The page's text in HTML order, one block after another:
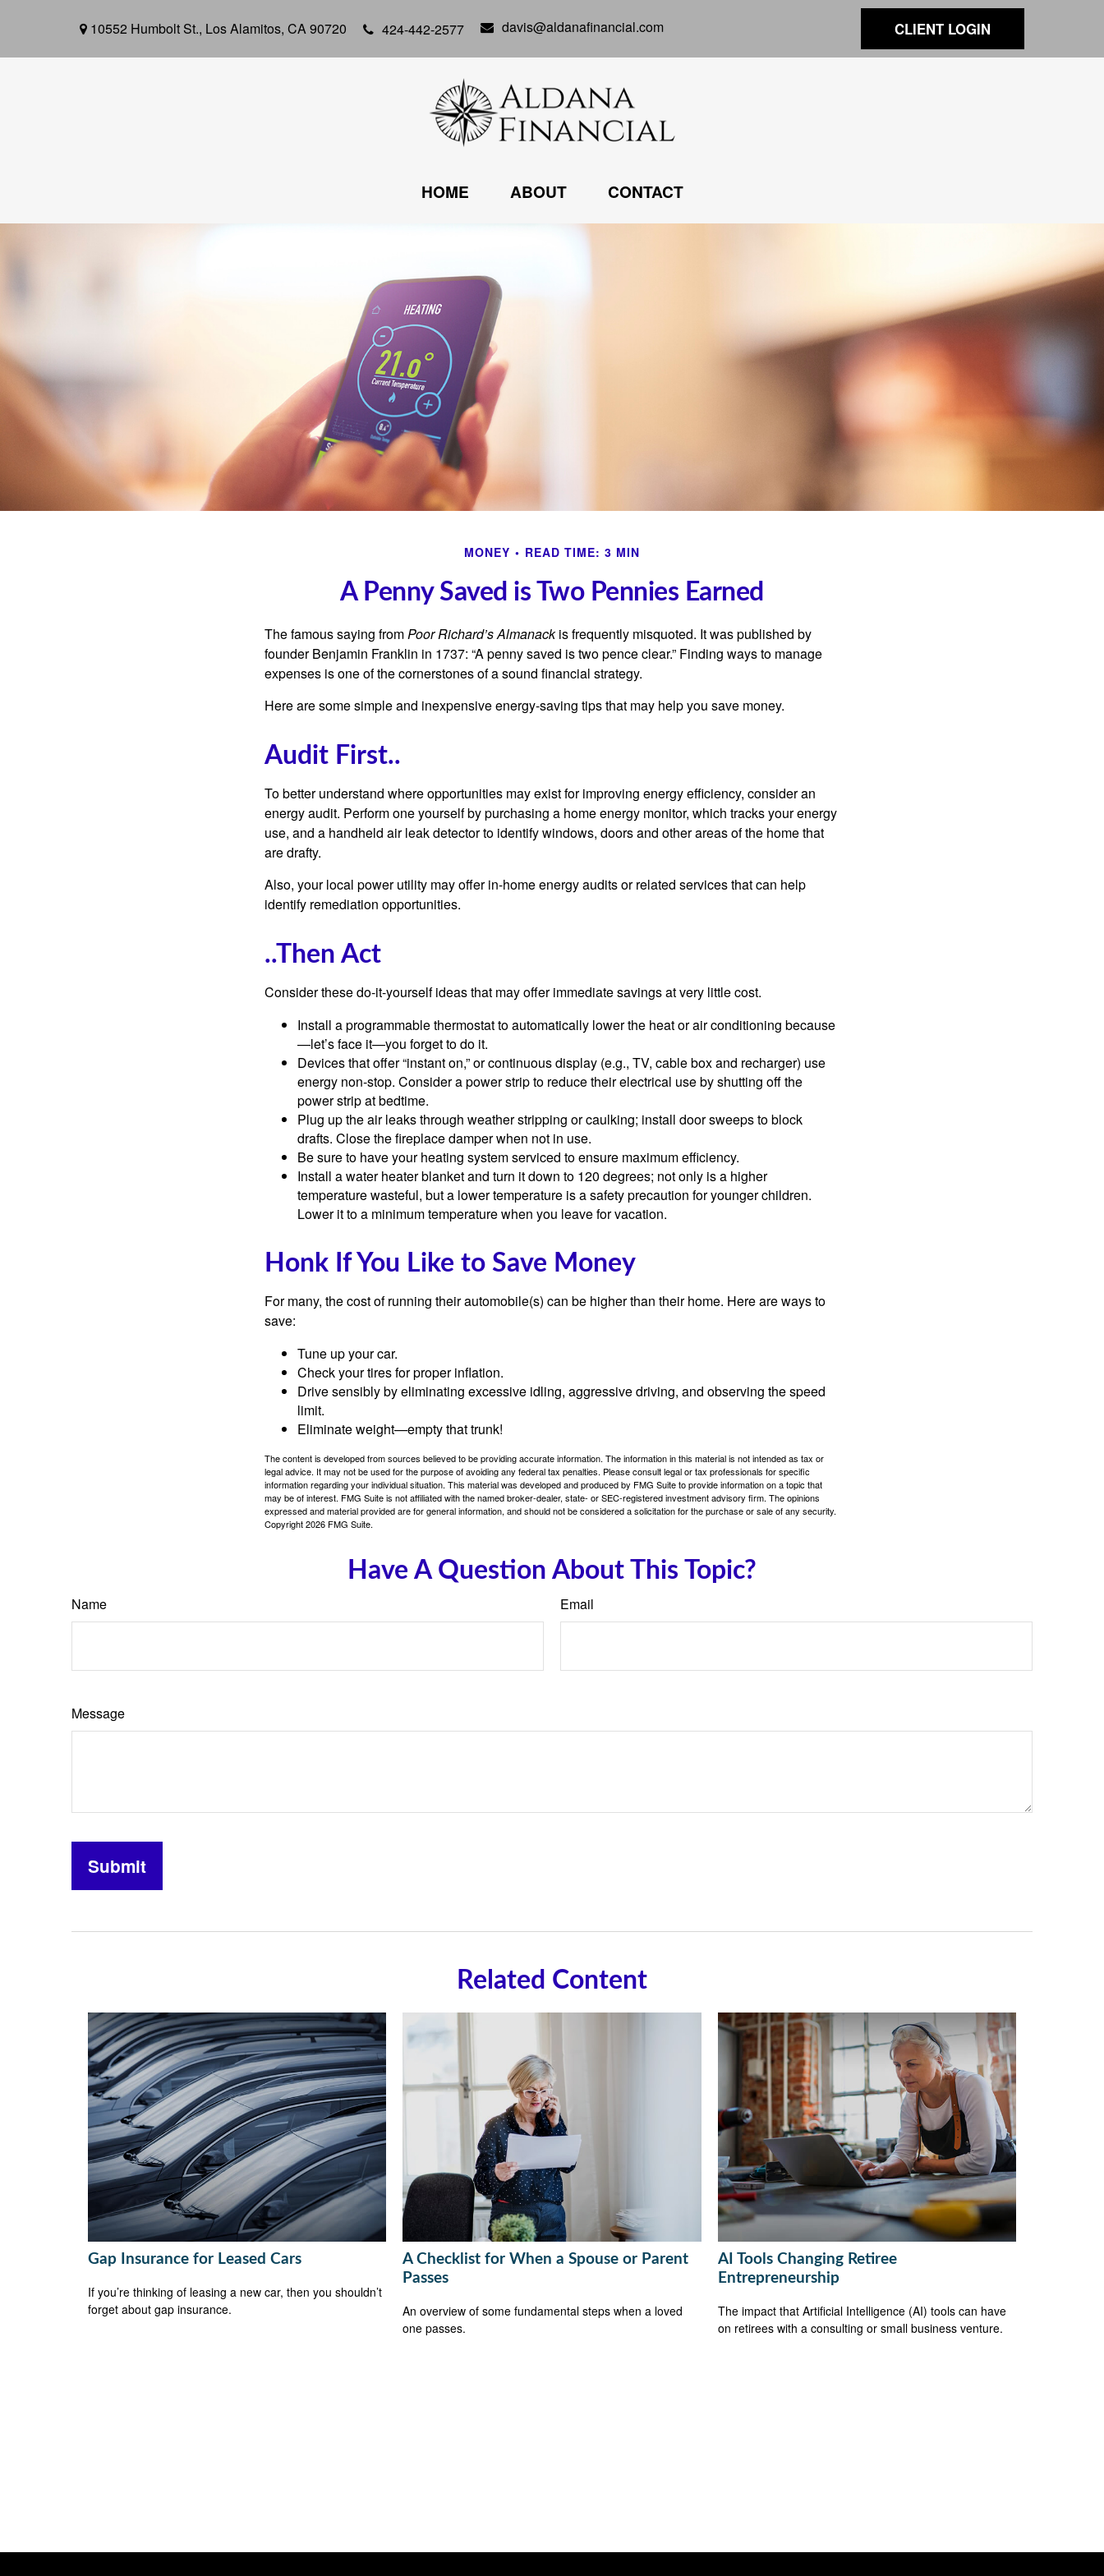
10552 Humbolt St., Los Alamitos, CA90720 424-442-2577 davis@aldanafinancial.com CLIENT LOGIN
HOME ABOUT CONTACT
MONEY READ TIME: 3 MIN
A Penny Saved is Two Pennies Earned
The famous saying fromPoor Richard’s Almanackis frequently misquoted. It was published by
founder Benjamin Franklin in 1737: “A penny saved is two pence clear.” Finding ways to manage
expenses is one of the cornerstones of a sound financial strategy.
Here are some simple and inexpensive energy-saving tips that may help you save money.
Audit First..
To better understand where opportunities may exist for improving energy efficiency, consider an
energy audit. Perform one yourself by purchasing a home energy monitor, which tracks your energy
use, and a handheld air leak detector to identify windows, doors and other areas of the home that
are drafty.
Also, your local power utility may offer in-home energy audits or related services that can help
identify remediation opportunities.
..Then Act
Consider these do-it-yourself ideas that may offer immediate savings at very little cost.
Install a programmable thermostat to automatically lower the heat or air conditioning because
—let’s face it—you forget to do it.
Devices that offer “instant on,” or continuous display (e.g., TV, cable box and recharger) use
energy non-stop. Consider a power strip to reduce their electrical use by shutting off the
power strip at bedtime.
Plug up the air leaks through weather stripping or caulking; install door sweeps to block
drafts. Close the fireplace damper when not in use.
Be sure to have your heating system serviced to ensure maximum efficiency.
Install a water heater blanket and turn it down to 120 degrees; not only is a higher
temperature wasteful, but a lower temperature is a safety precaution for younger children.
Lower it to a minimum temperature when you leave for vacation.
Honk If You Like to Save Money
For many, the cost of running their automobile(s) can be higher than their home. Here are ways to
save:
Tune up your car.
Check your tires for proper inflation.
Drive sensibly by eliminating excessive idling, aggressive driving, and observing the speed
limit.
Eliminate weight—empty that trunk!
The content is developed from sources believed to be providing accurate information. The information in this material is not intended as tax or
legal advice. It may not be used for the purpose of avoiding any federal tax penalties. Please consult legal or tax professionals for specific
information regarding your individual situation. This material was developed and produced by FMG Suite to provide information on a topic that
may be of interest. FMG Suite is not affiliated with the named broker-dealer, state- or SEC-registered investment advisory firm. The opinions
expressed and material provided are for general information, and should not be considered a solicitation for the purchase or sale of any security.
Copyright2026 FMG Suite.
Have A Question About This Topic?
Name Email
Message
Related Content
Gap Insurance for Leased Cars
If you’re thinking of leasing a new car, then you shouldn’t
forget about gap insurance.
A Checklist for When a Spouse or Parent
Passes
An overview of some fundamental steps when a loved
one passes.
AI Tools Changing Retiree
Entrepreneurship
The impact that Artificial Intelligence (AI) tools can have
on retirees with a consulting or small business venture.